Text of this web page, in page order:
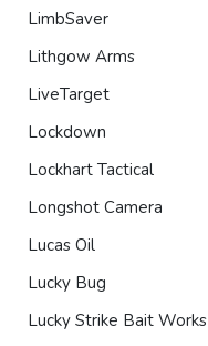
LimbSaver
Lithgow Arms
LiveTarget
Lockdown
Lockhart Tactical
Longshot Camera
Lucas Oil
Lucky Bug
Lucky Strike Bait Works